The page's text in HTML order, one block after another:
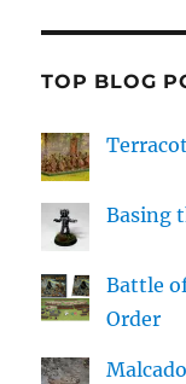
TOP BLOG
Basing
Battle
Order